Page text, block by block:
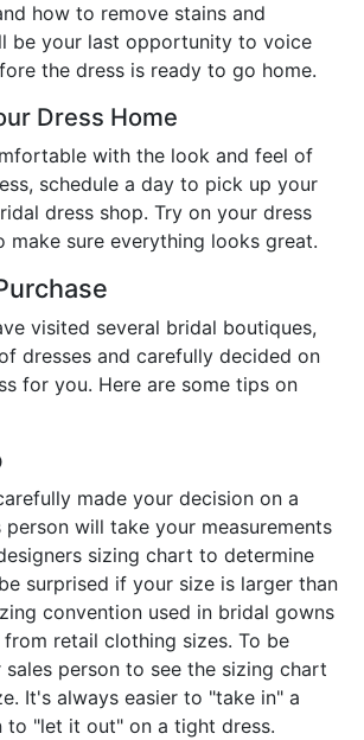
how to remove stains and
be your last opportunity to voice
the dress is ready to go home.
Dress Home
with the look and feel of
schedule a day to pick up your
dress shop. Try on your dress
make sure everything looks great.
visited several bridal boutiques,
dresses and carefully decided on
for you. Here are some tips on
made your decision on a
person will take your measurements
sizing chart to determine
surprised if your size is larger than
convention used in bridal gowns
retail clothing sizes. To be
person to see the sizing chart
It's always easier to "take in" a
to "let it out" on a tight dress.